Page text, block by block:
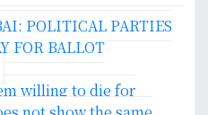
POLITICAL PARTIES
FOR BALLOT
willing to die for